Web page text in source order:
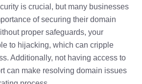
is crucial, but many businesses
of securing their domain
proper safeguards, your
to hijacking, which can cripple
Additionally, not having access to
can make resolving domain issues